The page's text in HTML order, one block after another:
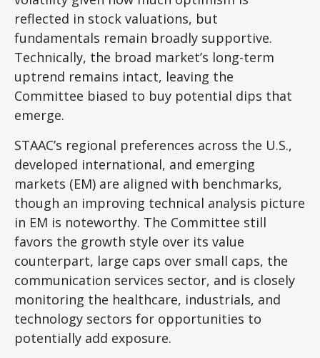
reflected in stock valuations, but
fundamentals remain broadly supportive.
Technically, the broad market’s long-term
uptrend remains intact, leaving the
Committee biased to buy potential dips that
emerge.
STAAC’s regional preferences across the U.S.,
developed international, and emerging
markets (EM) are aligned with benchmarks,
though an improving technical analysis picture
in EM is noteworthy. The Committee still
favors the growth style over its value
counterpart, large caps over small caps, the
communication services sector, and is closely
monitoring the healthcare, industrials, and
technology sectors for opportunities to
potentially add exposure.